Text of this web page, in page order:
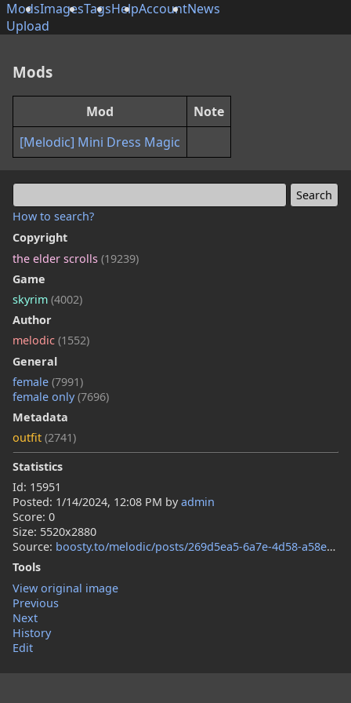
ModsImagesTagsHelpAccountNews
Upload
How to search?
Copyright
the elder scrolls (19239)
Game
skyrim (4002)
Author
melodic (1552)
General
female (7991)
female only(7696)
Metadata
outfit (2741)
Statistics
Id: 15951
Posted: 1/14/2024, 12:08 PM byadmin
Score: 0
Size: 5520x2880
Source: boosty.to/melodic/posts/269d5ea5-6a7e-4d58-a58e-b4df676c8546
Tools
View original image
Previous
Next
History
Edit
Mods
Mod
Note
[Melodic] Mini Dress Magic